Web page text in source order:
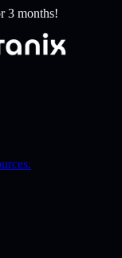
3 months!